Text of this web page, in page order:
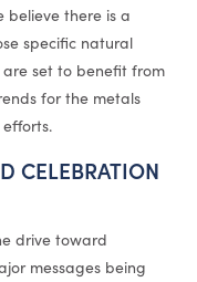
there is a
specific natural
set to benefit from
for the metals
CELEBRATION
drive toward
messages being